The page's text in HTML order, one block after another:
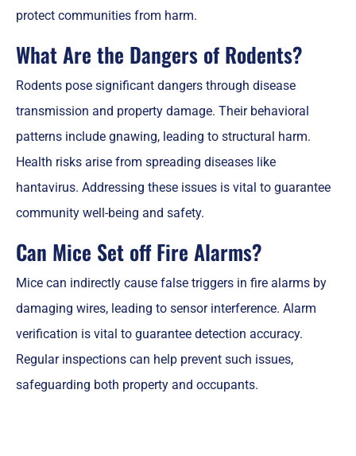
protect communities from harm.
What Are the Dangers of Rodents?
Rodents pose significant dangers through disease
transmission and property damage. Their behavioral
patterns include gnawing, leading to structural harm.
Health risks arise from spreading diseases like
hantavirus. Addressing these issues is vital to guarantee
community well-being and safety.
Can Mice Set off Fire Alarms?
Mice can indirectly cause false triggers in fire alarms by
damaging wires, leading to sensor interference. Alarm
verification is vital to guarantee detection accuracy.
Regular inspections can help prevent such issues,
safeguarding both property and occupants.